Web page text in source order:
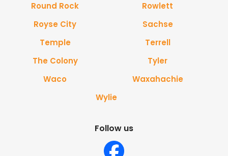
Round Rock
Rowlett
Royse City
Sachse
Temple
Terrell
The Colony
Tyler
Waco
Waxahachie
Wylie
Follow us